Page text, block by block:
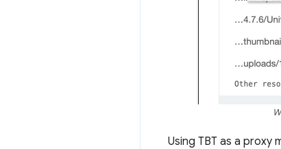
Using TBT as a proxy